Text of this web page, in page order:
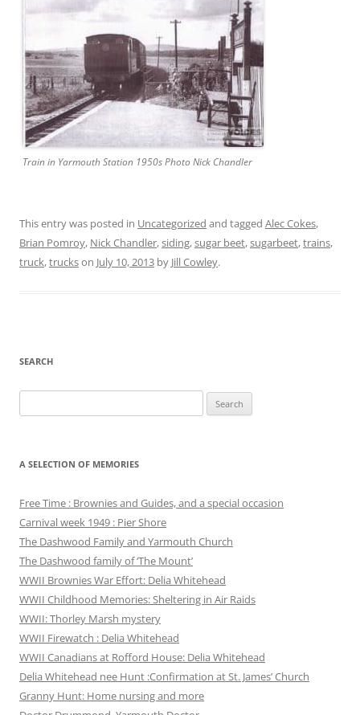
Train in Yarmouth Station 1950s Photo Nick Chandler
This entry was posted in Uncategorized and tagged Alec Cokes,
Brian Pomroy, Nick Chandler,siding,sugar beet,sugarbeet,trains,
truck,truckson July 10, 2013 by Jill Cowley.
SEARCH
for:
A SELECTION OF MEMORIES
Free Time : Brownies and Guides, and a special occasion
Carnival week 1949 : Pier Shore
The Dashwood Family and Yarmouth Church
The Dashwood family of ‘The Mount’
WWII Brownies War Effort: Delia Whitehead
WWII Childhood Memories: Sheltering in Air Raids
WWII: Thorley Marsh mystery
WWII Firewatch : Delia Whitehead
WWII Canadians at Rofford House: Delia Whitehead
Delia Whitehead nee Hunt :Confirmation at St. James’ Church
Granny Hunt: Home nursing and more